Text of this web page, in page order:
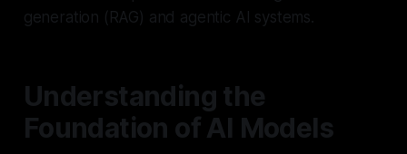
generation (RAG) and agentic AI systems.
Understanding the
Foundation of AI Models